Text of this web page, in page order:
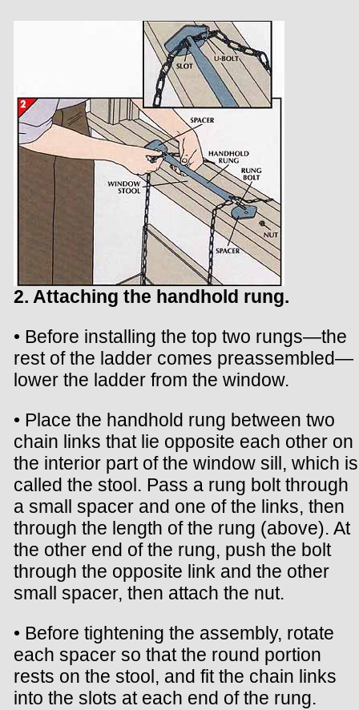
2. Attaching the handhold rung.
• Before installing the top two rungs—the
rest of the ladder comes preassembled—
lower the ladder from the window.
• Place the handhold rung between two
chain links that lie opposite each other on
the interior part of the window sill, which is
called the stool. Pass a rung bolt through
a small spacer and one of the links, then
through the length of the rung (above). At
the other end of the rung, push the bolt
through the opposite link and the other
small spacer, then attach the nut.
• Before tightening the assembly, rotate
each spacer so that the round portion
rests on the stool, and fit the chain links
into the slots at each end of the rung.